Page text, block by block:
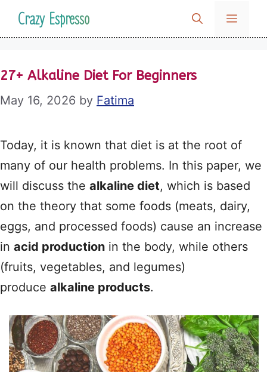
SkipCrazy Espresso MENU
27+ Alkaline Diet For Beginners
May 16, 2026 by Fatima
Today, it is known that diet is at the root of
many of our health problems. In this paper, we
will discuss the alkaline diet, which is based
on the theory that some foods (meats, dairy,
eggs, and processed foods) cause an increase
in acid production in the body, while others
(fruits, vegetables, and legumes)
produce alkaline products.